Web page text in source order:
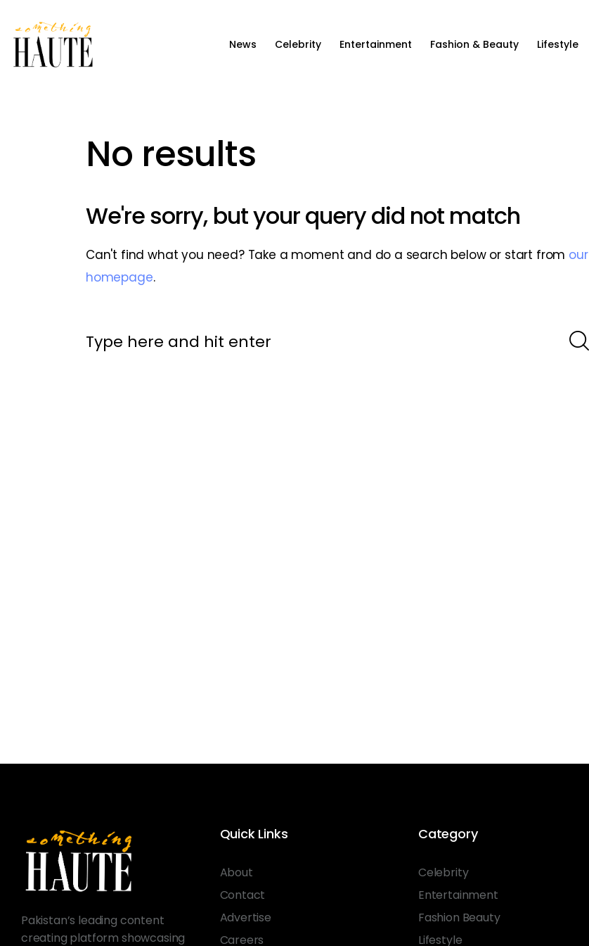
News Celebrity Entertainment Fashion & Beauty Lifestyle
Celebrity
No results
We're sorry, but your query did not match
Can't find what you need? Take a moment and do a search below or start from our
homepage.
Pakistan’s leading content
creating platform showcasing
Quick Links
About
Contact
Advertise
Careers
Category
Celebrity
Entertainment
Fashion Beauty
Lifestyle